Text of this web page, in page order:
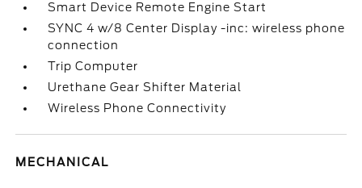
Smart Device Remote Engine Start
SYNC 4 w/8 Center Display -inc: wireless phone
connection
Trip Computer
Urethane Gear Shifter Material
Wireless Phone Connectivity
MECHANICAL